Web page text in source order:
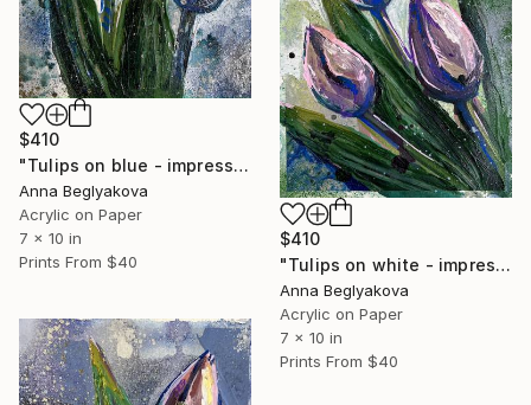
$410
"Tulips on blue - impressionistic acrylics on paper" Painting
Anna Beglyakova
Acrylic on Paper
7 x 10 in
Prints From $40
$410
"Tulips on white - impressionistic acrylic art on paper" Painting
Anna Beglyakova
Acrylic on Paper
7 x 10 in
Prints From $40